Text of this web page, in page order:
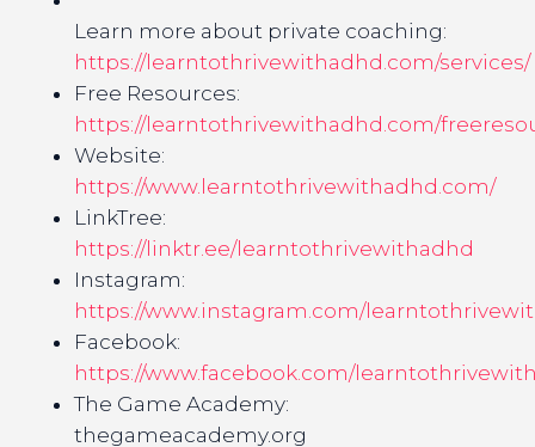
Learn more about private coaching:
https://learntothrivewithadhd.com/services/
Free Resources:
https://learntothrivewithadhd.com/
Website:
https://www.learntothrivewithadhd.com/
LinkTree:
https://linktr.ee/learntothrivewithadhd
Instagram:
https://www.instagram.com/
Facebook:
https://www.facebook.com/
The Game Academy:
thegameacademy.org